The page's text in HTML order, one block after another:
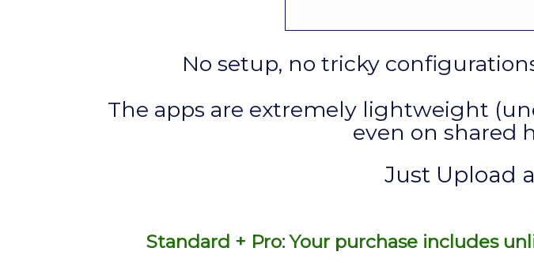
No setup, no tricky
The apps are extremely lightweight
even on shared
Just Upload
Standard + Pro: Your purchase includes